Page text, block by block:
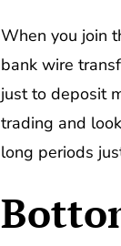
When you join
bank wire
just to deposit
trading and
long periods